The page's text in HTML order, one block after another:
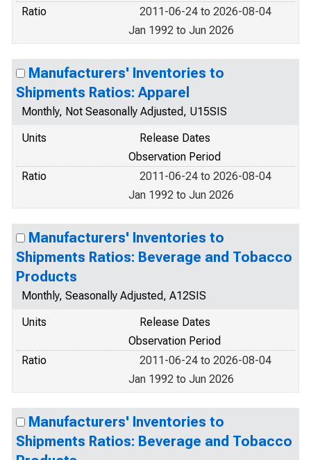
Ratio
2011-06-24 to 2026-08-04
Jan 1992 to Jun 2026
Manufacturers' Inventories to
Shipments Ratios: Apparel
Monthly, Not Seasonally Adjusted, U15SIS
Units
Release Dates
Observation Period
Ratio
2011-06-24 to 2026-08-04
Jan 1992 to Jun 2026
Manufacturers' Inventories to
Shipments Ratios: Beverage and Tobacco
Products
Monthly, Seasonally Adjusted, A12SIS
Units
Release Dates
Observation Period
Ratio
2011-06-24 to 2026-08-04
Jan 1992 to Jun 2026
Manufacturers' Inventories to
Shipments Ratios: Beverage and Tobacco